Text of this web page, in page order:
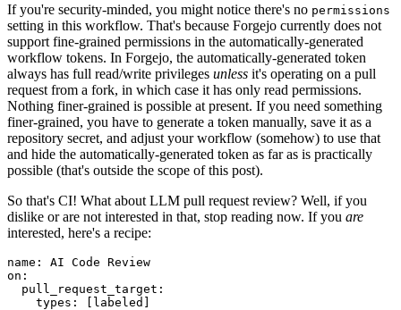
If you're security-minded, you might notice there's no permissions
setting in this workflow. That's because Forgejo currently does not
support fine-grained permissions in the automatically-generated
workflow tokens. In Forgejo, the automatically-generated token
always has full read/write privileges unless it's operating on a pull
request from a fork, in which case it has only read permissions.
Nothing finer-grained is possible at present. If you need something
finer-grained, you have to generate a token manually, save it as a
repository secret, and adjust your workflow (somehow) to use that
and hide the automatically-generated token as far as is practically
possible (that's outside the scope of this post).
So that's CI! What about LLM pull request review? Well, if you
dislike or are not interested in that, stop reading now. If you are
interested, here's a recipe:
name :
AI Code Review
on :
pull_request_target :
types : [ labeled ]